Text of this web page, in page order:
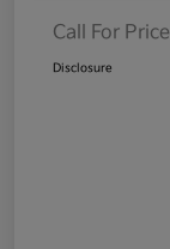
Call For Price
Disclosure